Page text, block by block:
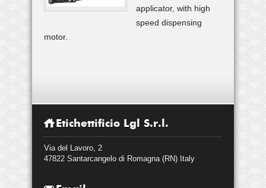
applicator, with high
speed dispensing
motor.
Etichettificio Lgl S.r.l.
Via del Lavoro, 2
47822 Santarcangelo di Romagna (RN) Italy